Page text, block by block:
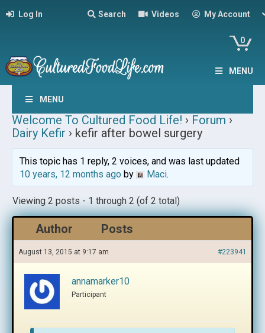
Log In Search Videos My Account
0
MENU
MENU
Welcome To Cultured Food Life! › Forum ›
Dairy Kefir › kefir after bowel surgery
This topic has 1 reply, 2 voices, and was last updated
10 years, 12 months agoby Maci.
Viewing 2 posts - 1 through 2 (of 2 total)
Author Posts
August 13, 2015 at 9:17 am #223941
annamarker10
Participant